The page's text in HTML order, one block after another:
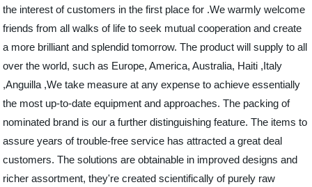
the interest of customers in the first place for .We warmly welcome
friends from all walks of life to seek mutual cooperation and create
a more brilliant and splendid tomorrow. The product will supply to all
over the world, such as Europe, America, Australia, Haiti ,Italy
,Anguilla ,We take measure at any expense to achieve essentially
the most up-to-date equipment and approaches. The packing of
nominated brand is our a further distinguishing feature. The items to
assure years of trouble-free service has attracted a great deal
customers. The solutions are obtainable in improved designs and
richer assortment, they're created scientifically of purely raw